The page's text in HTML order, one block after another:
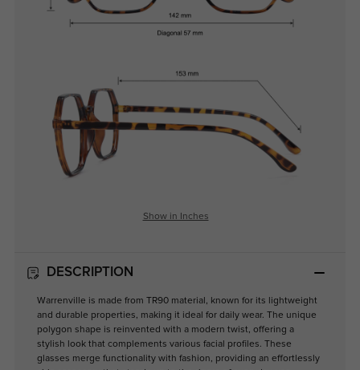
Show in Inches
DESCRIPTION
Warrenville is made from TR90 material, known for its lightweight
and durable properties, making it ideal for daily wear. The unique
polygon shape is reinvented with a modern twist, offering a
stylish look that complements various facial profiles. These
glasses merge functionality with fashion, providing an effortlessly